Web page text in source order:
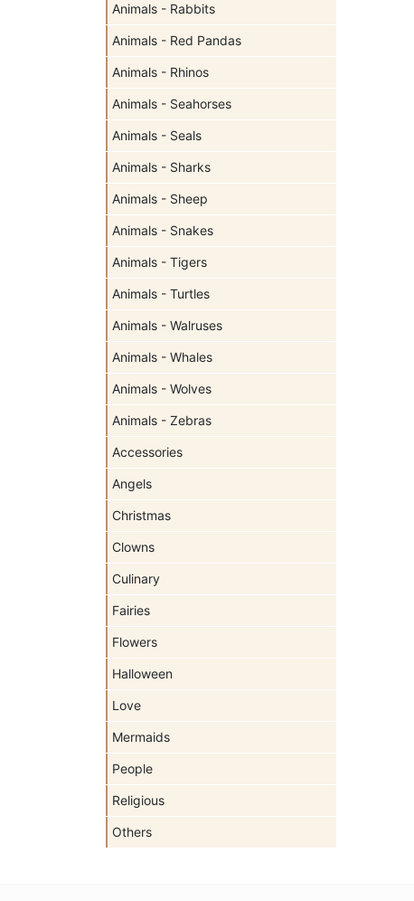
Animals - Rabbits
Animals - Red Pandas
Animals - Rhinos
Animals - Seahorses
Animals - Seals
Animals - Sharks
Animals - Sheep
Animals - Snakes
Animals - Tigers
Animals - Turtles
Animals - Walruses
Animals - Whales
Animals - Wolves
Animals - Zebras
Accessories
Angels
Christmas
Clowns
Culinary
Fairies
Flowers
Halloween
Love
Mermaids
People
Religious
Others